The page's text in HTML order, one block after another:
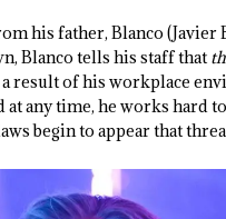
his father, Blanco (Javier
Blanco tells his staff that
result of his workplace
any time, he works hard
begin to appear that